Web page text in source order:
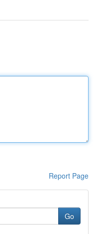
Report Page
Go